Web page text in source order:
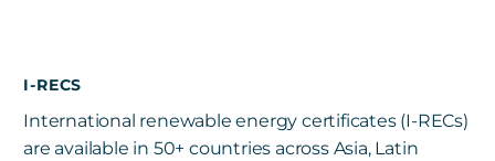
I-RECS
International renewable energy certificates (I-RECs)
are available in 50+ countries across Asia, Latin